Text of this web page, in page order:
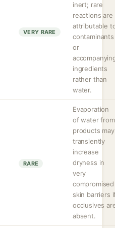
VERY RARE
inert; rare
reactions are
attributable
contaminants
or
ingredients
rather than
water.
RARE
Evaporation
of water from
products may
transiently
increase
dryness in
very
compromised
skin barriers
occlusives
absent.